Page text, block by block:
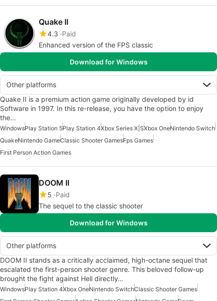
Quake II
4.3 Paid
Enhanced version of the FPS classic
Download for Windows
Other platforms
Quake II is a premium action game originally developed by id
Software in 1997. In this re-release, you have the option to enjoy
the…
WindowsPlay Station 5Play Station 4Xbox Series X|SXbox OneNintendo Switch
QuakeNintendo GameClassic Shooter GamesFps Games
First Person Action Games
DOOM II
5 Paid
The sequel to the classic shooter
Download for Windows
Other platforms
DOOM II stands as a critically acclaimed, high-octane sequel that
escalated the first-person shooter genre. This beloved follow-up
brought the fight against Hell directly…
WindowsPlay Station 4Xbox OneNintendo SwitchClassic Shooter Games